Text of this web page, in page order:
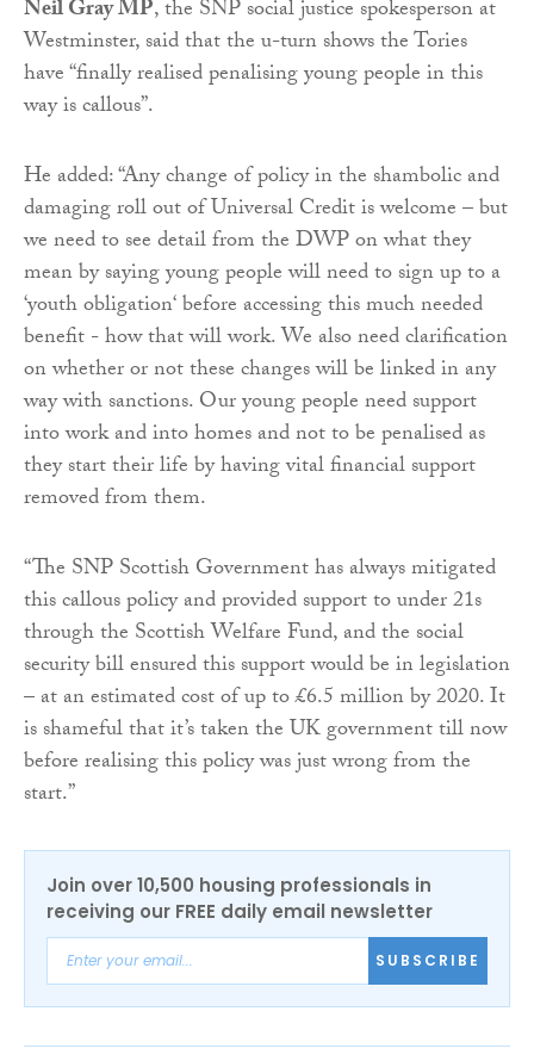
Neil Gray MP, the SNP social justice spokesperson at
Westminster, said that the u-turn shows the Tories
have “finally realised penalising young people in this
way is callous”.
He added: “Any change of policy in the shambolic and
damaging roll out of Universal Credit is welcome – but
we need to see detail from the DWP on what they
mean by saying young people will need to sign up to a
‘youth obligation‘ before accessing this much needed
benefit - how that will work. We also need clarification
on whether or not these changes will be linked in any
way with sanctions. Our young people need support
into work and into homes and not to be penalised as
they start their life by having vital financial support
removed from them.
“The SNP Scottish Government has always mitigated
this callous policy and provided support to under 21s
through the Scottish Welfare Fund, and the social
security bill ensured this support would be in legislation
– at an estimated cost of up to £6.5 million by 2020. It
is shameful that it’s taken the UK government till now
before realising this policy was just wrong from the
start.”
Join over 10,500 housing professionals in
receiving our FREE daily email newsletter
SUBSCRIBE